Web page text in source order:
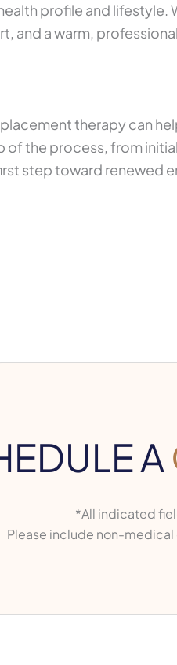
profile and lifestyle.
and a warm,
therapy can
of the process, from
step toward renewed
A
*All indicated
Please include non-